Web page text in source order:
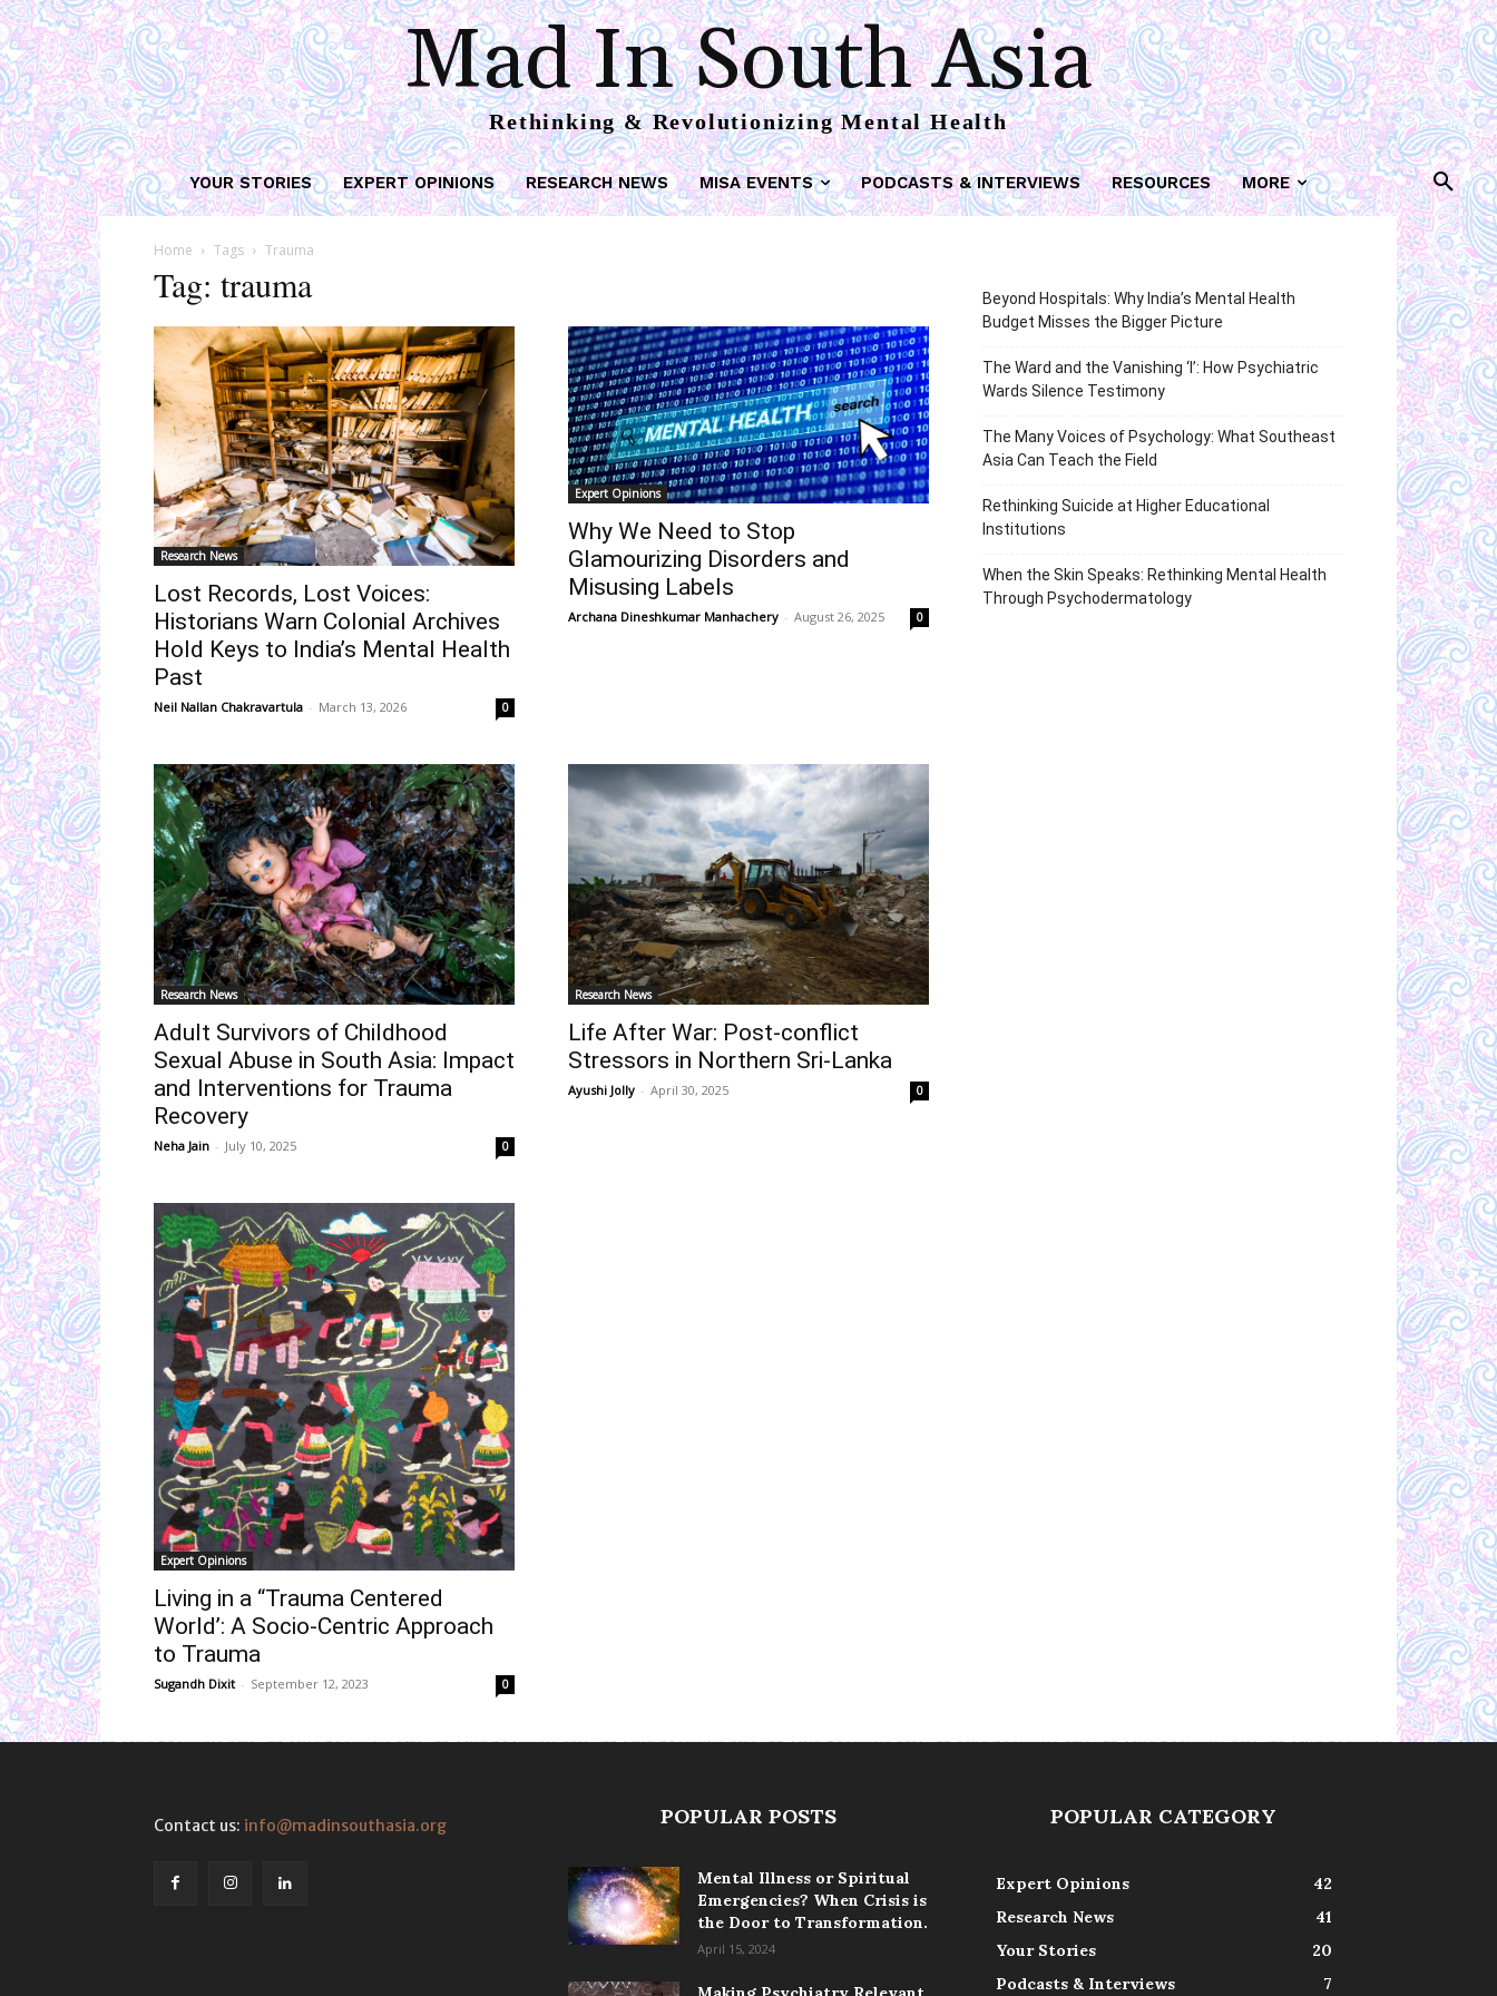
Mad In South Asia
Rethinking & Revolutionizing Mental Health
YOUR STORIES EXPERT OPINIONS RESEARCH NEWS MISA EVENTS PODCASTS & INTERVIEWS RESOURCES MORE
Home Tags Trauma
Tag: trauma
Research News
Lost Records, Lost Voices:
Historians Warn Colonial Archives
Hold Keys to India’s Mental Health
Past
Neil Nallan Chakravartula - March 13, 2026 0
Expert Opinions
Why We Need to Stop
Glamourizing Disorders and
Misusing Labels
Archana Dineshkumar Manhachery - August 26, 2025 0
Research News
Adult Survivors of Childhood
Sexual Abuse in South Asia: Impact
and Interventions for Trauma
Recovery
Neha Jain - July 10, 2025 0
Research News
Life After War: Post-conflict
Stressors in Northern Sri-Lanka
Ayushi Jolly - April 30, 2025 0
Expert Opinions
Living in a “Trauma Centered
World’: A Socio-Centric Approach
to Trauma
Sugandh Dixit - September 12, 2023 0
Beyond Hospitals: Why India’s Mental Health
Budget Misses the Bigger Picture
The Ward and the Vanishing ‘I’: How Psychiatric
Wards Silence Testimony
The Many Voices of Psychology: What Southeast
Asia Can Teach the Field
Rethinking Suicide at Higher Educational
Institutions
When the Skin Speaks: Rethinking Mental Health
Through Psychodermatology
Contact us: info@madinsouthasia.org POPULAR POSTS
Mental Illness or Spiritual
Emergencies? When Crisis is
the Door to Transformation.
April 15, 2024
POPULAR CATEGORY
Expert Opinions
42
Research News
41
Your Stories
20
Podcasts & Interviews
7